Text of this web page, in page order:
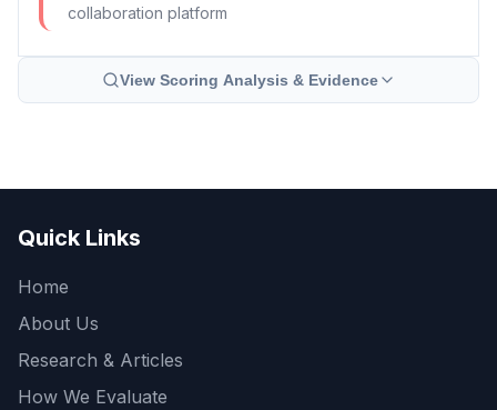
collaboration platform
View Scoring Analysis & Evidence
Quick Links
Home
About Us
Research & Articles
How We Evaluate